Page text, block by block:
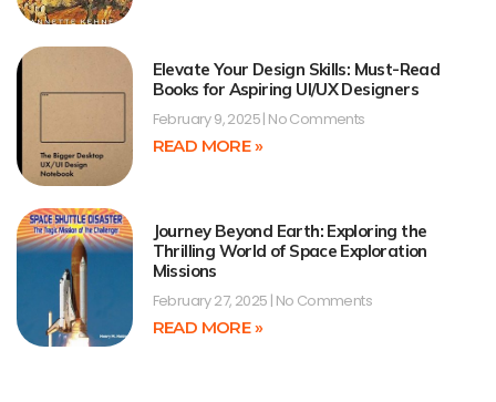
Elevate Your Design Skills: Must-Read
Books for Aspiring UI/UX Designers
February 9, 2025 No Comments
READ MORE »
Journey Beyond Earth: Exploring the
Thrilling World of Space Exploration
Missions
February 27, 2025 No Comments
READ MORE »